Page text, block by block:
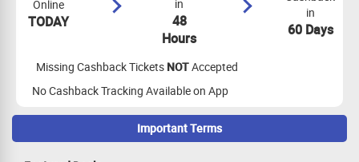
Online
TODAY
in
48
Hours
in
60 Days
Missing Cashback Tickets NOTAccepted
No Cashback Tracking Available on App
Important Terms
Maximize Cashback Tracking